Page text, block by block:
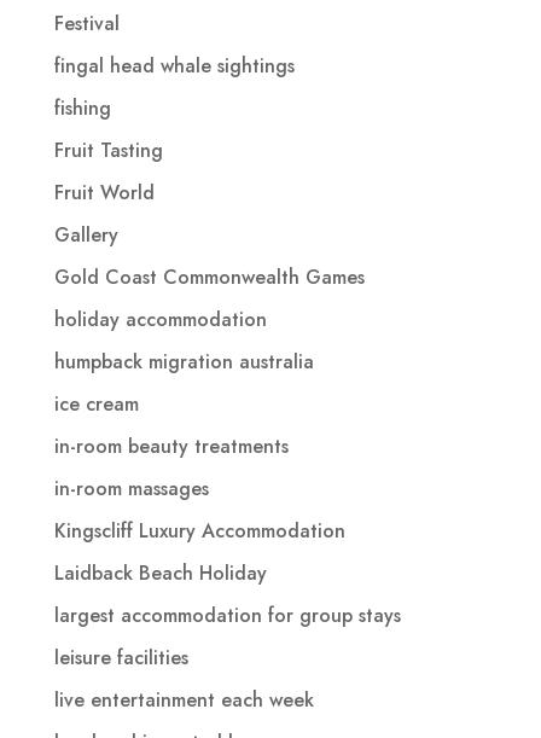
Festival
fingal head whale sightings
fishing
Fruit Tasting
Fruit World
Gallery
Gold Coast Commonwealth Games
holiday accommodation
humpback migration australia
ice cream
in-room beauty treatments
in-room massages
Kingscliff Luxury Accommodation
Laidback Beach Holiday
largest accommodation for group stays
leisure facilities
live entertainment each week